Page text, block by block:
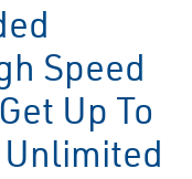
Speed
Up To